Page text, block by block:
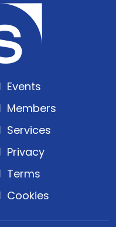
Events
Members
Services
Privacy
Terms
Cookies